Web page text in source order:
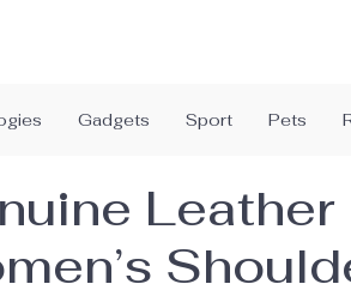
Gadgets Sport Pets
Leather